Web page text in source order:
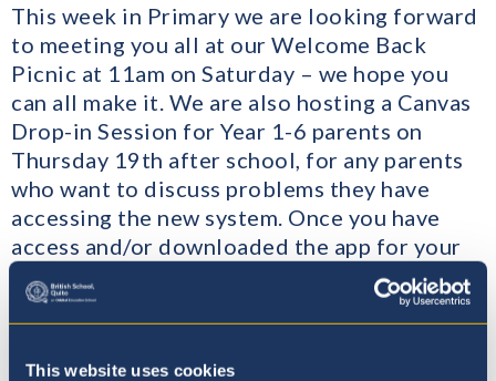
This website uses cookies
This week in Primary we are looking forward
to meeting you all at our Welcome Back
Picnic at 11am on Saturday – we hope you
can all make it. We are also hosting a Canvas
Drop-in Session for Year 1-6 parents on
Thursday 19th after school, for any parents
who want to discuss problems they have
accessing the new system. Once you have
access and/or downloaded the app for your
mobile phone, you will be able to see what
your child is learning about, their timetable
and other useful information. It is also a
good way to find out about homework and